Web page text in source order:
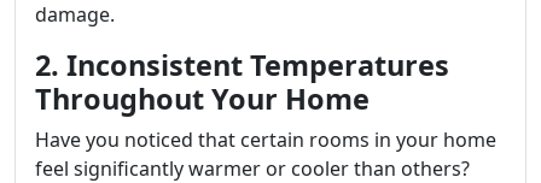
damage.
2. Inconsistent Temperatures
Throughout Your Home
Have you noticed that certain rooms in your home
feel significantly warmer or cooler than others?